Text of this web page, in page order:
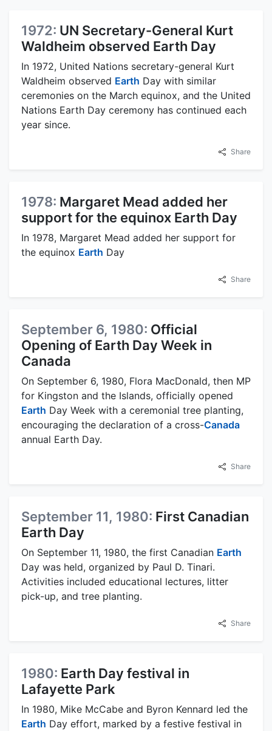
1972: UN Secretary-General Kurt
Waldheim observed Earth Day
In 1972, United Nations secretary-general Kurt
Waldheim observed Earth Day with similar
ceremonies on the March equinox, and the United
Nations Earth Day ceremony has continued each
year since.
Share
1978: Margaret Mead added her
support for the equinox Earth Day
In 1978, Margaret Mead added her support for
the equinox Earth Day
Share
September 6, 1980: Official
Opening of Earth Day Week in
Canada
On September 6, 1980, Flora MacDonald, then MP
for Kingston and the Islands, officially opened
Earth Day Week with a ceremonial tree planting,
encouraging the declaration of a cross-Canada
annual Earth Day.
Share
September 11, 1980: First Canadian
Earth Day
On September 11, 1980, the first Canadian Earth
Day was held, organized by Paul D. Tinari.
Activities included educational lectures, litter
pick-up, and tree planting.
Share
1980: Earth Day festival in
Lafayette Park
In 1980, Mike McCabe and Byron Kennard led the
Earth Day effort, marked by a festive festival in